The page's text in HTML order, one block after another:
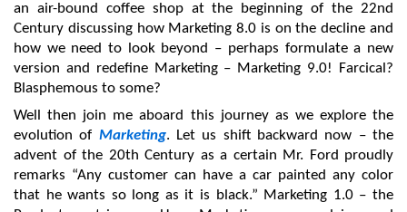
an air-bound coffee shop at the beginning of the 22nd
Century discussing how Marketing 8.0 is on the decline and
how we need to look beyond – perhaps formulate a new
version and redefine Marketing – Marketing 9.0! Farcical?
Blasphemous to some?
Well then join me aboard this journey as we explore the
evolution of Marketing. Let us shift backward now – the
advent of the 20th Century as a certain Mr. Ford proudly
remarks “Any customer can have a car painted any color
that he wants so long as it is black.” Marketing 1.0 – the